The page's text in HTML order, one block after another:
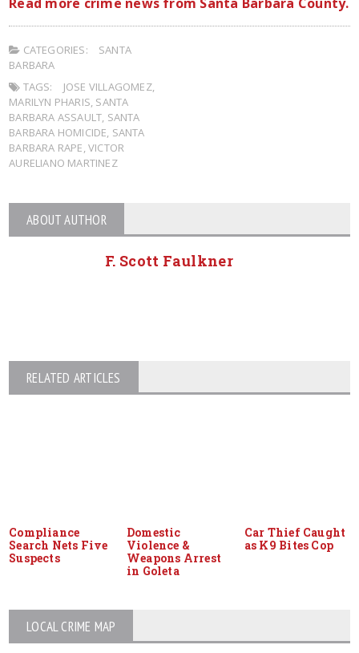
CATEGORIES:
SANTA
BARBARA
TAGS:
JOSE VILLAGOMEZ,
MARILYN PHARIS SANTA
BARBARA ASSAULT SANTA
BARBARA HOMICIDE SANTA
BARBARA RAPE VICTOR
AURELIANO MARTINEZ
ABOUT AUTHOR
F. Scott Faulkner
RELATED ARTICLES
Compliance
Search Nets Five
Suspects
Domestic
Violence &
Weapons Arrest
in Goleta
Car Thief Caught
as K9 Bites Cop
LOCAL CRIME MAP